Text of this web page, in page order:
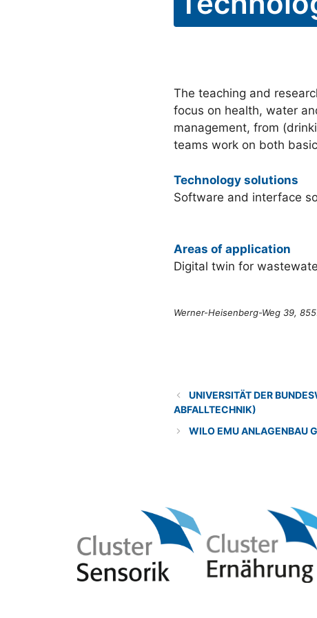
The teaching and
focus on health, water
management, from
teams work on both
Technology solutions
Software and interface
Areas of application
Digital twin for
Werner-Heisenberg-Weg 39,
UNIVERSITÄT DER
ABFALLTECHNIK)
WILO EMU ANLAGENBAU